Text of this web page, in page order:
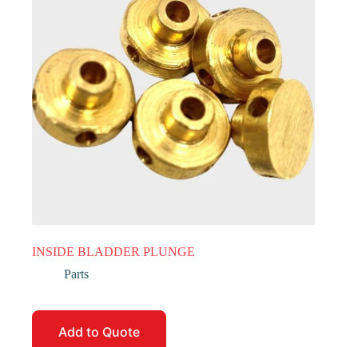
INSIDE BLADDER PLUNGE
Parts
Add to Quote